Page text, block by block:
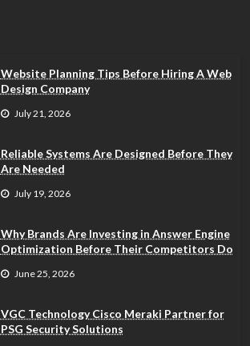
Website Planning Tips Before Hiring A Web
Design Company
July 21, 2026
Reliable Systems Are Designed Before They
Are Needed
July 19, 2026
Why Brands Are Investing in Answer Engine
Optimization Before Their Competitors Do
June 25, 2026
VGC Technology Cisco Meraki Partner for
PSG Security Solutions